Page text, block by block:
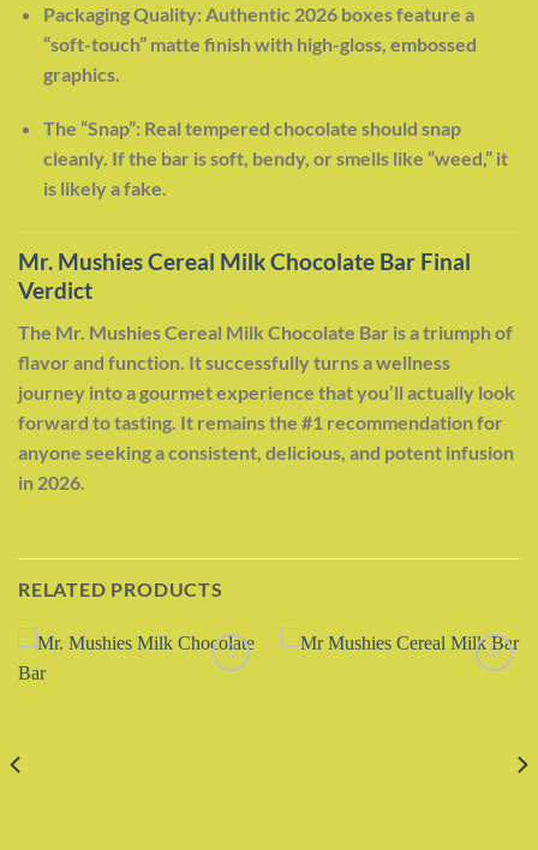
Packaging Quality: Authentic 2026 boxes feature a
“soft-touch” matte finish with high-gloss, embossed
graphics.
The “Snap”: Real tempered chocolate should snap
cleanly. If the bar is soft, bendy, or smells like “weed,” it
is likely a fake.
Mr. Mushies Cereal Milk Chocolate Bar Final
Verdict
The Mr. Mushies Cereal Milk Chocolate Bar is a triumph of
flavor and function. It successfully turns a wellness
journey into a gourmet experience that you’ll actually look
forward to tasting. It remains the #1 recommendation for
anyone seeking a consistent, delicious, and potent infusion
in 2026.
RELATED PRODUCTS